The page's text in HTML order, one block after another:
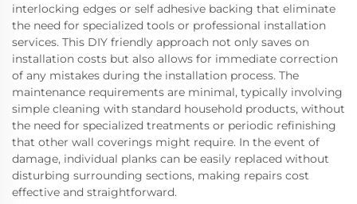
interlocking edges or self adhesive backing that eliminate
the need for specialized tools or professional installation
services. This DIY friendly approach not only saves on
installation costs but also allows for immediate correction
of any mistakes during the installation process. The
maintenance requirements are minimal, typically involving
simple cleaning with standard household products, without
the need for specialized treatments or periodic refinishing
that other wall coverings might require. In the event of
damage, individual planks can be easily replaced without
disturbing surrounding sections, making repairs cost
effective and straightforward.